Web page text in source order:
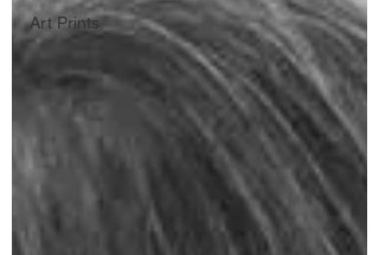
Art Prints